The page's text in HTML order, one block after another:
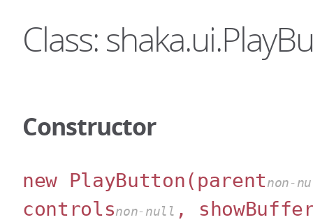
Class:
Constructor
new PlayButton(parentnon-
controlsnon-null ,